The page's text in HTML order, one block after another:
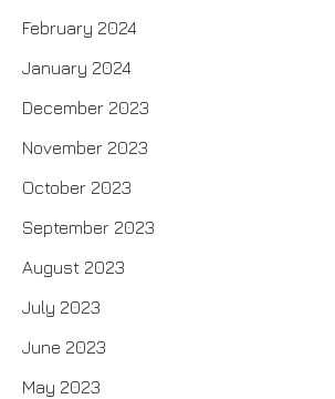
February 2024
January 2024
December 2023
November 2023
October 2023
September 2023
August 2023
July 2023
June 2023
May 2023